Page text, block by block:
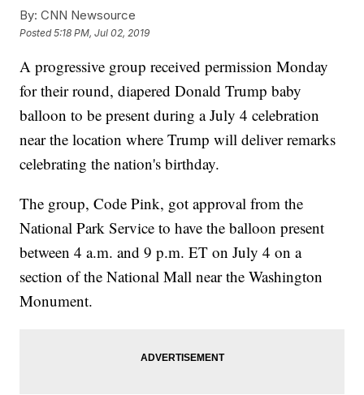
By: CNN Newsource
Posted5:18 PM, Jul 02, 2019
A progressive group received permission Monday
for their round, diapered Donald Trump baby
balloon to be present during a July 4 celebration
near the location where Trump will deliver remarks
celebrating the nation's birthday.
The group, Code Pink, got approval from the
National Park Service to have the balloon present
between 4 a.m. and 9 p.m. ET on July 4 on a
section of the National Mall near the Washington
Monument.